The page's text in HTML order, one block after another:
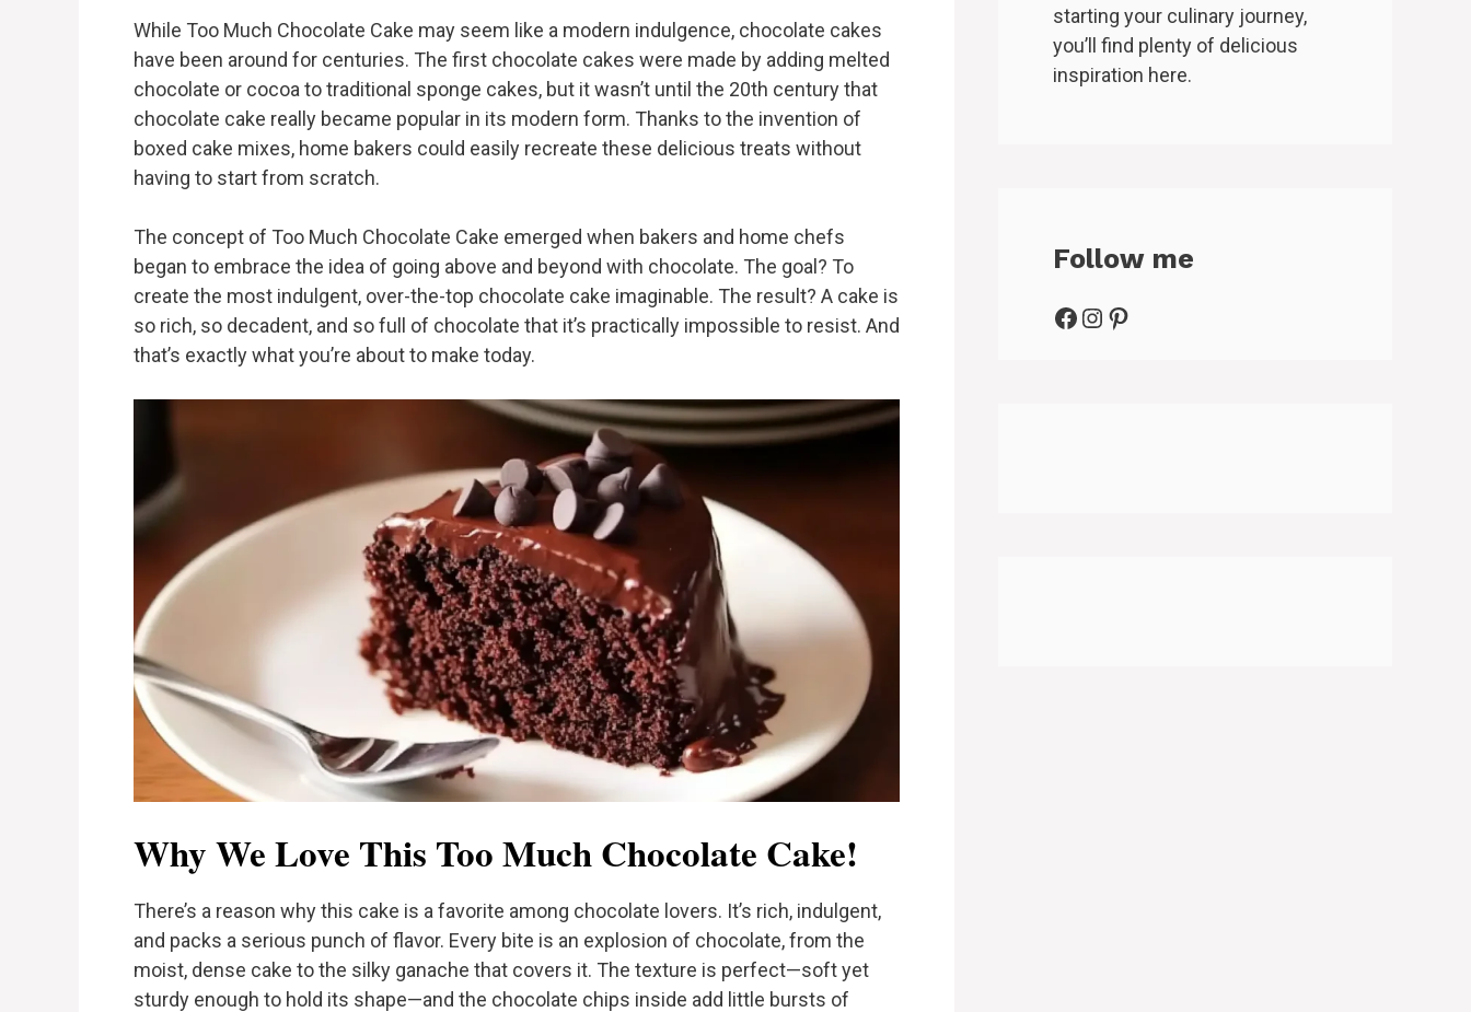
While Too Much Chocolate Cake may seem like a modern indulgence, chocolate cakes
have been around for centuries. The first chocolate cakes were made by adding melted
chocolate or cocoa to traditional sponge cakes, but it wasn’t until the 20th century that
chocolate cake really became popular in its modern form. Thanks to the invention of
boxed cake mixes, home bakers could easily recreate these delicious treats without
having to start from scratch.
The concept of Too Much Chocolate Cake emerged when bakers and home chefs
began to embrace the idea of going above and beyond with chocolate. The goal? To
create the most indulgent, over-the-top chocolate cake imaginable. The result? A cake is
so rich, so decadent, and so full of chocolate that it’s practically impossible to resist. And
that’s exactly what you’re about to make today.
Why We Love This Too Much Chocolate Cake!
There’s a reason why this cake is a favorite among chocolate lovers. It’s rich, indulgent,
and packs a serious punch of flavor. Every bite is an explosion of chocolate, from the
moist, dense cake to the silky ganache that covers it. The texture is perfect—soft yet
sturdy enough to hold its shape—and the chocolate chips inside add little bursts of
starting your culinary journey,
you’ll find plenty of delicious
inspiration here.
Follow me
Facebook
Instagram
Pinterest